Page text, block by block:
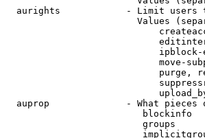
aurights            - Limit users
Values
move-
purge,
auprop              - What pieces
blockinfo
groups